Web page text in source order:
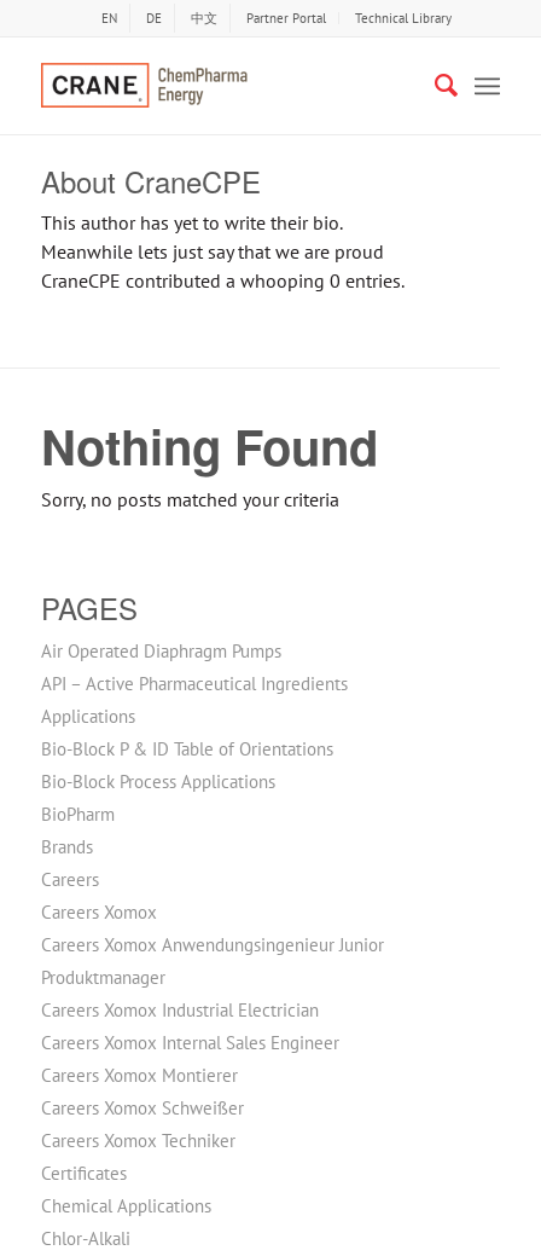
EN DE 中文 Partner Portal Technical Library
About CraneCPE
This author has yet to write their bio.
Meanwhile lets just say that we are proud
CraneCPE contributed a whooping 0 entries.
Nothing Found
Sorry, no posts matched your criteria
PAGES
Air Operated Diaphragm Pumps
API – Active Pharmaceutical Ingredients
Applications
Bio-Block P & ID Table of Orientations
Bio-Block Process Applications
BioPharm
Brands
Careers
Careers Xomox
Careers Xomox Anwendungsingenieur Junior
Produktmanager
Careers Xomox Industrial Electrician
Careers Xomox Internal Sales Engineer
Careers Xomox Montierer
Careers Xomox Schweißer
Careers Xomox Techniker
Certificates
Chemical Applications
Chlor-Alkali